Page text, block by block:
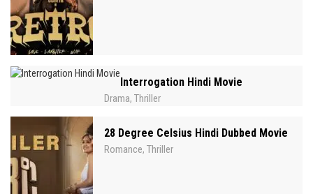
Interrogation Hindi Movie
Drama, Thriller
28 Degree Celsius Hindi Dubbed Movie
Romance, Thriller